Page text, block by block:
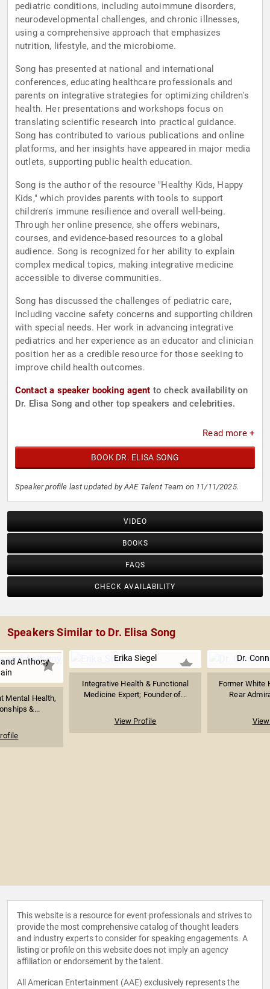
pediatric conditions, including autoimmune disorders,
neurodevelopmental challenges, and chronic illnesses,
using a comprehensive approach that emphasizes
nutrition, lifestyle, and the microbiome.
Song has presented at national and international
conferences, educating healthcare professionals and
parents on integrative strategies for optimizing children's
health. Her presentations and workshops focus on
translating scientific research into practical guidance.
Song has contributed to various publications and online
platforms, and her insights have appeared in major media
outlets, supporting public health education.
Song is the author of the resource "Healthy Kids, Happy
Kids," which provides parents with tools to support
children's immune resilience and overall well-being.
Through her online presence, she offers webinars,
courses, and evidence-based resources to a global
audience. Song is recognized for her ability to explain
complex medical topics, making integrative medicine
accessible to diverse communities.
Song has discussed the challenges of pediatric care,
including vaccine safety concerns and supporting children
with special needs. Her work in advancing integrative
pediatrics and her experience as an educator and clinician
position her as a credible resource for those seeking to
improve child health outcomes.
Contact a speaker booking agent to check availability on
Dr. Elisa Song and other top speakers and celebrities.
Read more +
BOOK DR. ELISA SONG
Speaker profile last updated by AAE Talent Team on 11/11/2025.
VIDEO
BOOKS
FAQS
CHECK AVAILABILITY
Speakers Similar to Dr. Elisa Song
Anthony
Mental Health,
&...
Erika Siegel
Integrative Health & Functional
Medicine Expert; Founder of...
View Profile
Dr.
Former White
Rear
This website is a resource for event professionals and strives to
provide the most comprehensive catalog of thought leaders
and industry experts to consider for speaking engagements. A
listing or profile on this website does not imply an agency
affiliation or endorsement by the talent.
All American Entertainment (AAE) exclusively represents the